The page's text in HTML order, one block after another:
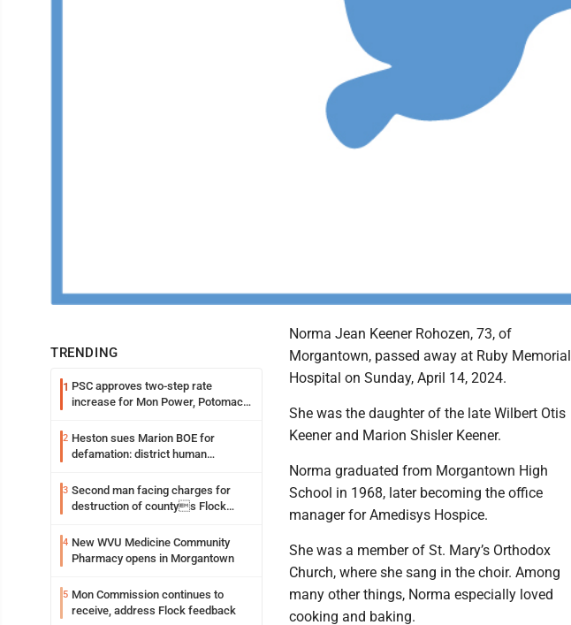
TRENDING
1 PSC approves two-step rate
increase for Mon Power, Potomac
2 Heston sues Marion BOE for
defamation: district human
3 Second man facing charges for
destruction of countys Flock
4 New WVU Medicine Community
Pharmacy opens in Morgantown
5 Mon Commission continues to
receive, address Flock feedback
Norma Jean Keener Rohozen, 73, of
Morgantown, passed away at Ruby Memorial
Hospital on Sunday, April 14, 2024.
She was the daughter of the late Wilbert Otis
Keener and Marion Shisler Keener.
Norma graduated from Morgantown High
School in 1968, later becoming the office
manager for Amedisys Hospice.
She was a member of St. Mary’s Orthodox
Church, where she sang in the choir. Among
many other things, Norma especially loved
cooking and baking.